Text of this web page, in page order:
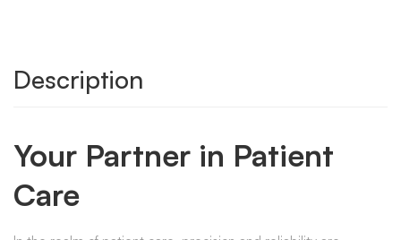
Description
Your Partner in Patient
Care